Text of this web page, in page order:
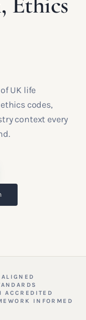
UK life
codes,
context every
ACCREDITED
INFORMED